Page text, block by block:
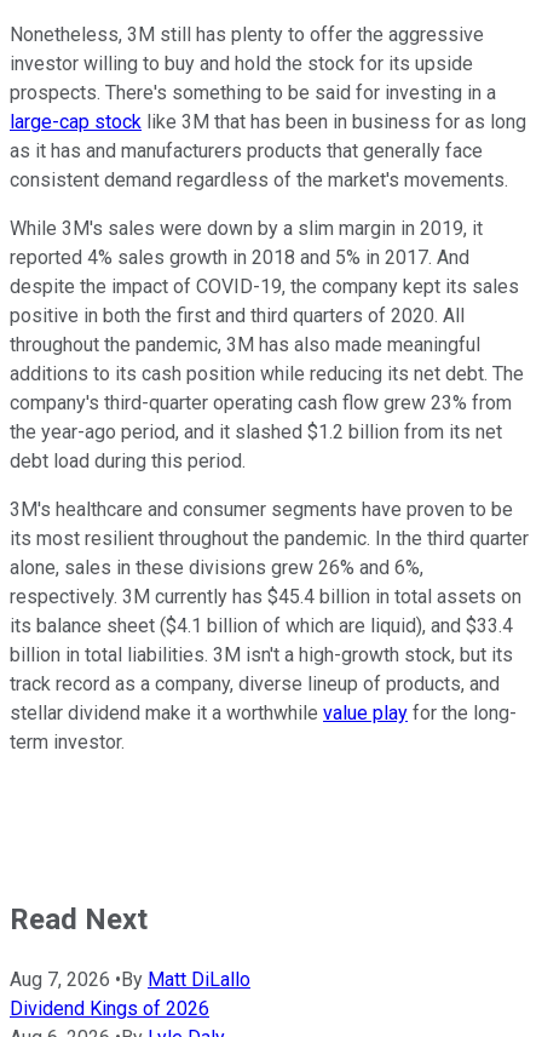
Nonetheless, 3M still has plenty to offer the aggressive
investor willing to buy and hold the stock for its upside
prospects. There's something to be said for investing in a
large-cap stock like 3M that has been in business for as long
as it has and manufacturers products that generally face
consistent demand regardless of the market's movements.
While 3M's sales were down by a slim margin in 2019, it
reported 4% sales growth in 2018 and 5% in 2017. And
despite the impact of COVID-19, the company kept its sales
positive in both the first and third quarters of 2020. All
throughout the pandemic, 3M has also made meaningful
additions to its cash position while reducing its net debt. The
company's third-quarter operating cash flow grew 23% from
the year-ago period, and it slashed $1.2 billion from its net
debt load during this period.
3M's healthcare and consumer segments have proven to be
its most resilient throughout the pandemic. In the third quarter
alone, sales in these divisions grew 26% and 6%,
respectively. 3M currently has $45.4 billion in total assets on
its balance sheet ($4.1 billion of which are liquid), and $33.4
billion in total liabilities. 3M isn't a high-growth stock, but its
track record as a company, diverse lineup of products, and
stellar dividend make it a worthwhile value play for the long-
term investor.
Read Next
Aug 7, 2026 • By Matt DiLallo
Dividend Kings of 2026